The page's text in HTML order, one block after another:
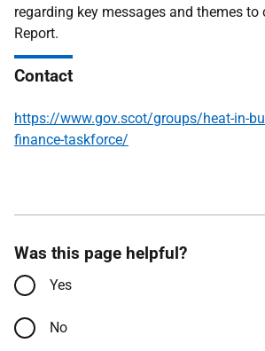
regarding key messages and themes to
Report.
Contact
https://www.gov.scot/groups/heat-in-
finance-taskforce/
Was this page helpful?
Yes
No